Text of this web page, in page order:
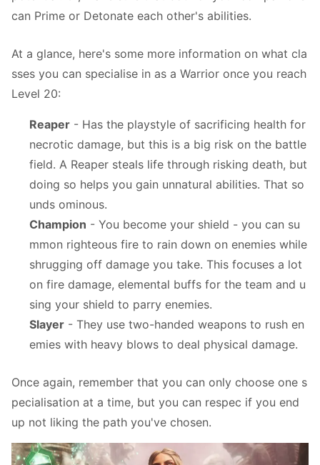
can Prime or Detonate each other's abilities.
At a glance, here's some more information on what cla
sses you can specialise in as a Warrior once you reach
Level 20:
Reaper - Has the playstyle of sacrificing health for
necrotic damage, but this is a big risk on the battle
field. A Reaper steals life through risking death, but
doing so helps you gain unnatural abilities. That so
unds ominous.
Champion - You become your shield - you can su
mmon righteous fire to rain down on enemies while
shrugging off damage you take. This focuses a lot
on fire damage, elemental buffs for the team and u
sing your shield to parry enemies.
Slayer - They use two-handed weapons to rush en
emies with heavy blows to deal physical damage.
Once again, remember that you can only choose one s
pecialisation at a time, but you can respec if you end
up not liking the path you've chosen.